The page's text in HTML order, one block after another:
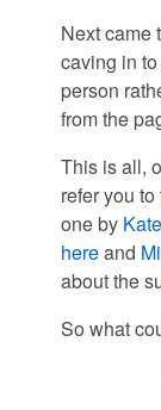
Next came
caving in
person
from the
This is all,
refer you
one by
hereand
about the
So what